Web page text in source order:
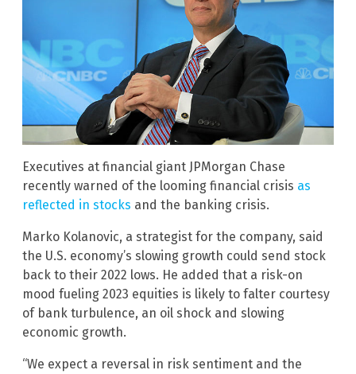
Executives at financial giant JPMorgan Chase
recently warned of the looming financial crisis as
reflected in stocks and the banking crisis.
Marko Kolanovic, a strategist for the company, said
the U.S. economy’s slowing growth could send stock
back to their 2022 lows. He added that a risk-on
mood fueling 2023 equities is likely to falter courtesy
of bank turbulence, an oil shock and slowing
economic growth.
“We expect a reversal in risk sentiment and the